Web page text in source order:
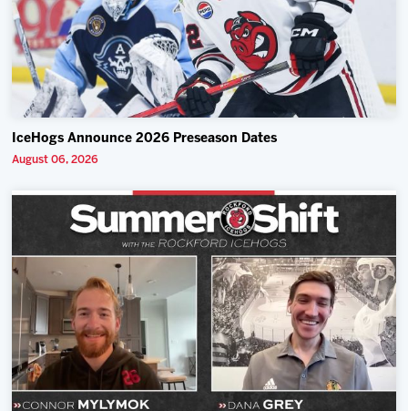
IceHogs Announce 2026 Preseason Dates
August 06, 2026